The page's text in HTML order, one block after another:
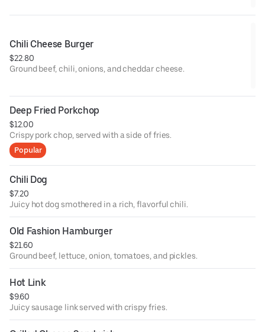
Chili Cheese Burger
$22.80
Ground beef, chili, onions, and cheddar cheese.
Deep Fried Porkchop
$12.00
Crispy pork chop, served with a side of fries.
Popular
Chili Dog
$7.20
Juicy hot dog smothered in a rich, flavorful chili.
Old Fashion Hamburger
$21.60
Ground beef, lettuce, onion, tomatoes, and pickles.
Hot Link
$9.60
Juicy sausage link served with crispy fries.